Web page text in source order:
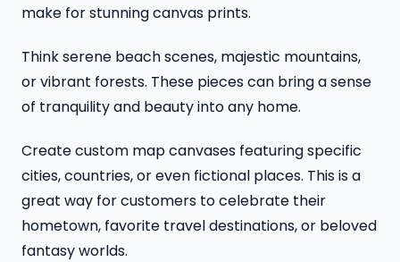
make for stunning canvas prints.
Think serene beach scenes, majestic mountains,
or vibrant forests. These pieces can bring a sense
of tranquility and beauty into any home.
Create custom map canvases featuring specific
cities, countries, or even fictional places. This is a
great way for customers to celebrate their
hometown, favorite travel destinations, or beloved
fantasy worlds.